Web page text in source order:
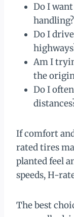
Do I
handling?
Do I
Am I
the
Do I
If comfort
rated tires
planted feel
speeds, H-
The best